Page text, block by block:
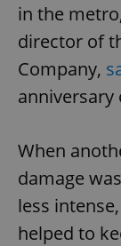
in the
director of
Company,
When
damage
less
helped to